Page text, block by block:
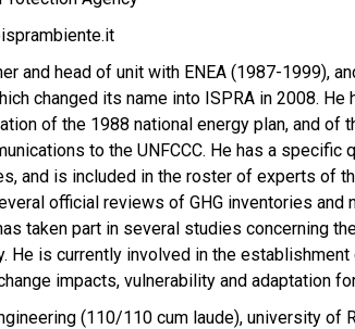
and head of unit with ENEA (1987-1999),
changed its name into ISPRA in 2008. He
of the 1988 national energy plan, and of
to the UNFCCC. He has a specific
and is included in the roster of experts of
official reviews of GHG inventories and
taken part in several studies concerning
He is currently involved in the
impacts, vulnerability and adaptation
(110/110 cum laude), university of